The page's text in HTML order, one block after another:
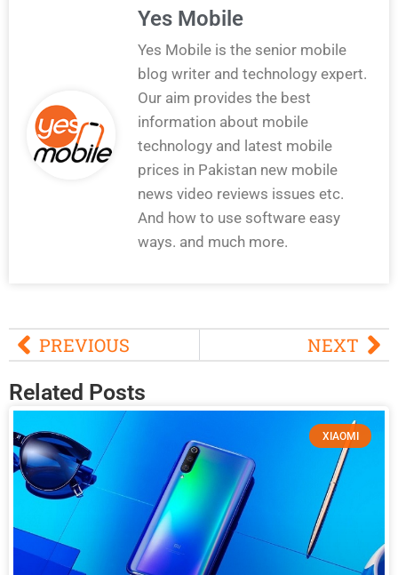
Yes Mobile
Yes Mobile is the senior mobile
blog writer and technology expert.
Our aim provides the best
information about mobile
technology and latest mobile
prices in Pakistan new mobile
news video reviews issues etc.
And how to use software easy
ways. and much more.
PREVIOUS NEXT
Related Posts
XIAOMI